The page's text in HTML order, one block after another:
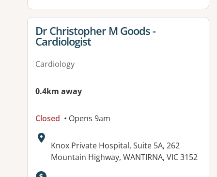
View details for
Dr Christopher M Goods -
Cardiologist
Cardiology
0.4km away
Closed • Opens 9am
Address:
Knox Private Hospital, Suite 5A, 262
Mountain Highway, WANTIRNA, VIC 3152